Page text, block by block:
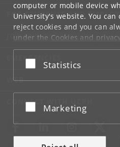
computer or mobile device
University's website. You can
reject cookies and you can
under the Cookies and
at the bottom of each page.
Google privacy policy
Accept or reject
Statistics
Accept or reject
Marketing
FOR STUDENTS AND
JOB AND CAREER
EMERGENCIES
WEB
CONNECT WITH UCPH